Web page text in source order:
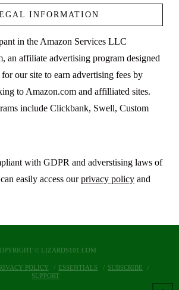
INFORMATION
in the Amazon Services LLC
an affiliate advertising program designed
our site to earn advertising fees by
to Amazon.com and affilliated sites.
include Clickbank, Swell, Custom
with GDPR and adverstising laws of
easily access ourprivacy policyand
© LIZARDS101.COM
POLICY ESSENTIALS
SUBSCRIBE
SUPPORT